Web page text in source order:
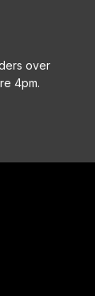
over
4pm.